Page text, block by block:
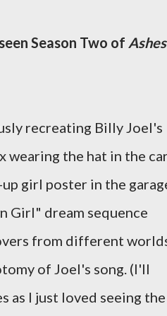
Season Two of Ashes
recreating Billy Joel's
the hat in the
girl poster in the
Girl" dream sequence
from different
of Joel's song. (I'll
as I just loved seeing the